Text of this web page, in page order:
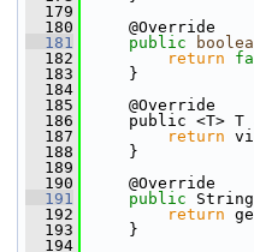
  179
  180
@Override
  181
public
  182
return
  183
}
  184
  185
@Override
  186
public <T> T
  187
return
  188
}
  189
  190
@Override
  191
public String
  192
return
  193
}
  194